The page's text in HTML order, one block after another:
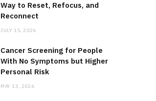
Way to Reset, Refocus, and
Reconnect
JULY 15, 2026
Cancer Screening for People
With No Symptoms but Higher
Personal Risk
MAY 13, 2026